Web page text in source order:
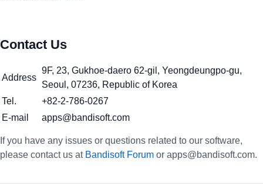
Contact Us
Address
9F, 23, Gukhoe-daero 62-gil, Yeongdeungpo-gu,
Seoul, 07236, Republic of Korea
Tel.
+82-2-786-0267
E-mail
apps@bandisoft.com
If you have any issues or questions related to our software,
please contact us at Bandisoft Forum or apps@bandisoft.com.